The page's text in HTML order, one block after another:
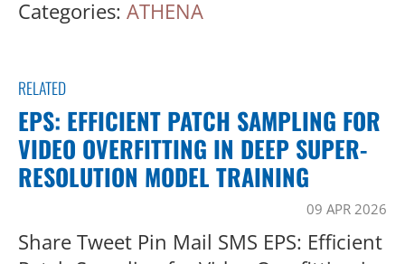
Categories: ATHENA
RELATED
EPS: EFFICIENT PATCH SAMPLING FOR
VIDEO OVERFITTING IN DEEP SUPER-
RESOLUTION MODEL TRAINING
09 APR 2026
Share Tweet Pin Mail SMS EPS: Efficient